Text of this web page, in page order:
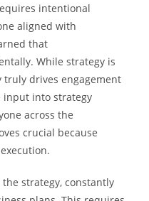
intentional
aligned with
that
While strategy is
drives engagement
input into strategy
across the
crucial because
strategy, constantly